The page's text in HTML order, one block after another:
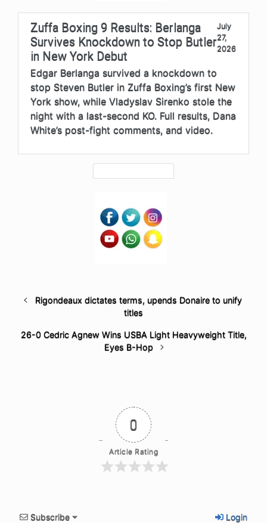
Zuffa Boxing 9 Results: Berlanga
Survives Knockdown to Stop Butler
in New York Debut
July
27,
2026
Edgar Berlanga survived a knockdown to
stop Steven Butler in Zuffa Boxing’s first New
York show, while Vladyslav Sirenko stole the
night with a last-second KO. Full results, Dana
White’s post-fight comments, and video.
Rigondeaux dictates terms, upends Donaire to unify
titles
26-0 Cedric Agnew Wins USBA Light Heavyweight Title,
Eyes B-Hop
0
Article Rating
Subscribe Login